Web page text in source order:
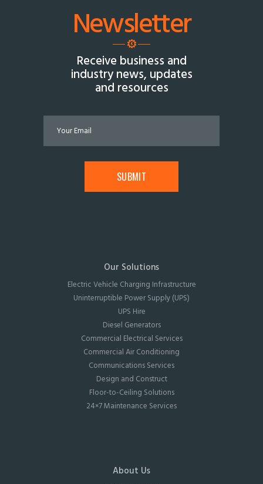
Newsletter
Receive business and
industry news, updates
and resources
Our Solutions
Electric Vehicle Charging Infrastructure
Uninterruptible Power Supply (UPS)
UPS Hire
Diesel Generators
Commercial Electrical Services
Commercial Air Conditioning
Communications Services
Design and Construct
Floor-to-Ceiling Solutions
24×7 Maintenance Services
About Us